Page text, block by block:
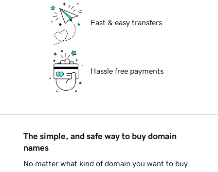
Fast & easy transfers
Hassle free payments
The simple, and safe way to buy domain
names
No matter what kind of domain you want to buy